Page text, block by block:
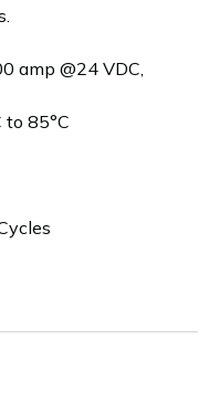
amp @24 VDC,
85°C